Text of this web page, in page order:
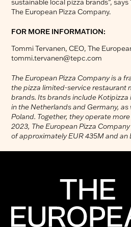
sustainable local pizza brands”, says
The European Pizza Company.
FOR MORE INFORMATION:
Tommi Tervanen, CEO, The
tommi.tervanen@tepc.com
The European Pizza Company is a
the pizza limited-service restaurant
brands. Its brands include Kotipizza
in the Netherlands and Germany, as
Poland. Together, they operate
2023, The European Pizza
of approximately EUR 435M and an